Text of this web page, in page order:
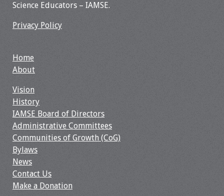
Science Educators – IAMSE.
Privacy Policy
Home
About
Vision
History
IAMSE Board of Directors
Administrative Committees
Communities of Growth (CoG)
Bylaws
News
Contact Us
Make a Donation